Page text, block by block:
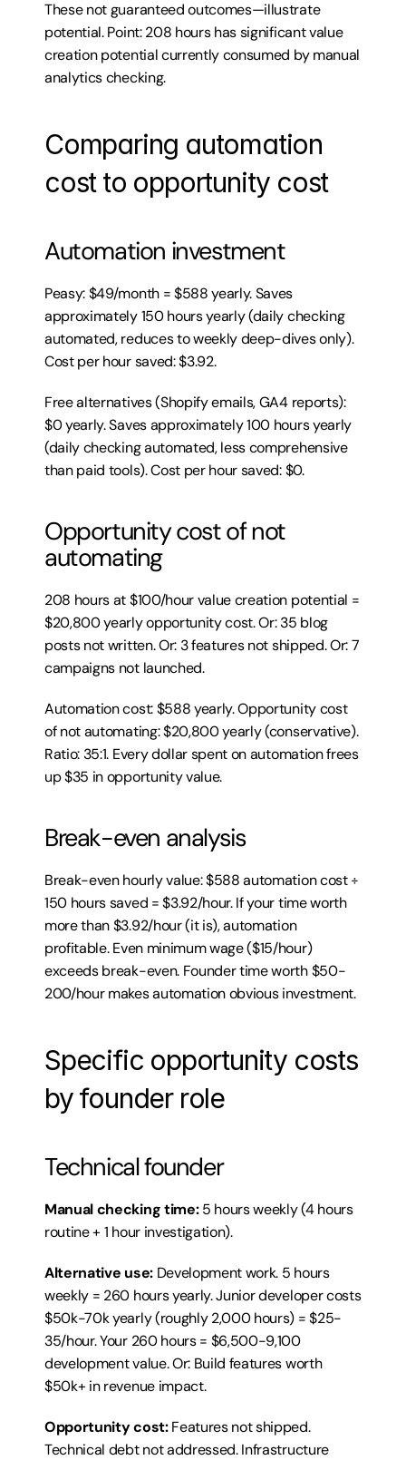
These not guaranteed outcomes—illustrate
potential. Point: 208 hours has significant value
creation potential currently consumed by manual
analytics checking.
Comparing automation
cost to opportunity cost
Automation investment
Peasy: $49/month = $588 yearly. Saves
approximately 150 hours yearly (daily checking
automated, reduces to weekly deep-dives only).
Cost per hour saved: $3.92.
Free alternatives (Shopify emails, GA4 reports):
$0 yearly. Saves approximately 100 hours yearly
(daily checking automated, less comprehensive
than paid tools). Cost per hour saved: $0.
Opportunity cost of not
automating
208 hours at $100/hour value creation potential =
$20,800 yearly opportunity cost. Or: 35 blog
posts not written. Or: 3 features not shipped. Or: 7
campaigns not launched.
Automation cost: $588 yearly. Opportunity cost
of not automating: $20,800 yearly (conservative).
Ratio: 35:1. Every dollar spent on automation frees
up $35 in opportunity value.
Break-even analysis
Break-even hourly value: $588 automation cost ÷
150 hours saved = $3.92/hour. If your time worth
more than $3.92/hour (it is), automation
profitable. Even minimum wage ($15/hour)
exceeds break-even. Founder time worth $50-
200/hour makes automation obvious investment.
Specific opportunity costs
by founder role
Technical founder
Manual checking time: 5 hours weekly (4 hours
routine + 1 hour investigation).
Alternative use: Development work. 5 hours
weekly = 260 hours yearly. Junior developer costs
$50k-70k yearly (roughly 2,000 hours) = $25-
35/hour. Your 260 hours = $6,500-9,100
development value. Or: Build features worth
$50k+ in revenue impact.
Opportunity cost: Features not shipped.
Technical debt not addressed. Infrastructure